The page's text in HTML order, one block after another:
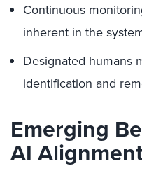
Continuous
inherent in the
Designated humans
identification and
Emerging
AI